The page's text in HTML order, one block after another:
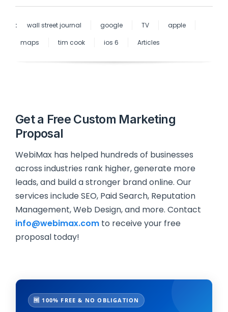
: wall street journal google TV
apple
maps
tim cook ios 6 Articles
Get a Free Custom Marketing
Proposal
WebiMax has helped hundreds of businesses
across industries rank higher, generate more
leads, and build a stronger brand online. Our
services include SEO, Paid Search, Reputation
Management, Web Design, and more. Contact
info@webimax.com to receive your free
proposal today!
🆓 100% FREE & NO OBLIGATION